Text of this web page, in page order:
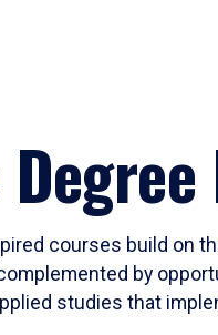
courses build on
by
studies that